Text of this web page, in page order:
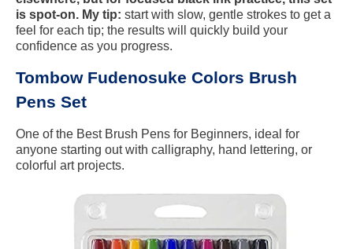
is spot-on. My tip: start with slow, gentle strokes to get a
feel for each tip; the results will quickly build your
confidence as you progress.
Tombow Fudenosuke Colors Brush
Pens Set
One of the Best Brush Pens for Beginners, ideal for
anyone starting out with calligraphy, hand lettering, or
colorful art projects.